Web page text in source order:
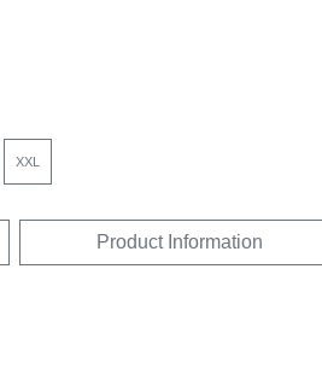
XXL
Product Information